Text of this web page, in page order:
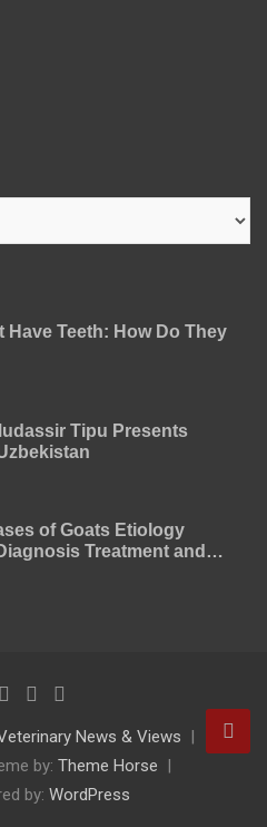
Have Teeth: How Do They
Tipu Presents
of Goats Etiology
Treatment and
News & Views
by: Theme Horse
by: WordPress